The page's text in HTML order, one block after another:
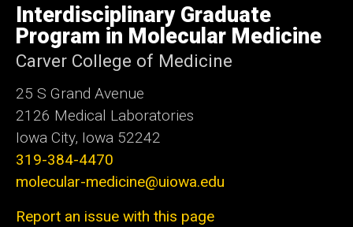
of
Iowa
Interdisciplinary Graduate
Program in Molecular Medicine
Carver College of Medicine
25 S Grand Avenue
2126 Medical Laboratories
Iowa City, Iowa 52242
319-384-4470
molecular-medicine@uiowa.edu
Report an issue with this page